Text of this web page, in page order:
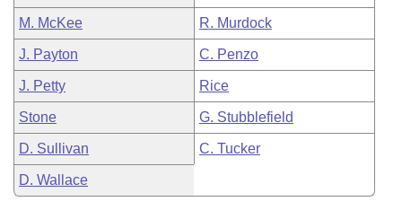
M. McKee R. Murdock
J. Payton C. Penzo
J. Petty Rice
Stone G. Stubblefield
D. Sullivan C. Tucker
D. Wallace